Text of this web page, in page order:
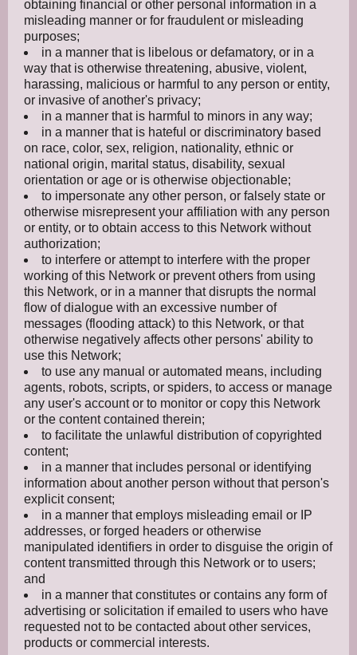
obtaining financial or other personal information in a
misleading manner or for fraudulent or misleading
purposes;
in a manner that is libelous or defamatory, or in a
way that is otherwise threatening, abusive, violent,
harassing, malicious or harmful to any person or entity,
or invasive of another's privacy;
in a manner that is harmful to minors in any way;
in a manner that is hateful or discriminatory based
on race, color, sex, religion, nationality, ethnic or
national origin, marital status, disability, sexual
orientation or age or is otherwise objectionable;
to impersonate any other person, or falsely state or
otherwise misrepresent your affiliation with any person
or entity, or to obtain access to this Network without
authorization;
to interfere or attempt to interfere with the proper
working of this Network or prevent others from using
this Network, or in a manner that disrupts the normal
flow of dialogue with an excessive number of
messages (flooding attack) to this Network, or that
otherwise negatively affects other persons' ability to
use this Network;
to use any manual or automated means, including
agents, robots, scripts, or spiders, to access or manage
any user's account or to monitor or copy this Network
or the content contained therein;
to facilitate the unlawful distribution of copyrighted
content;
in a manner that includes personal or identifying
information about another person without that person's
explicit consent;
in a manner that employs misleading email or IP
addresses, or forged headers or otherwise
manipulated identifiers in order to disguise the origin of
content transmitted through this Network or to users;
and
in a manner that constitutes or contains any form of
advertising or solicitation if emailed to users who have
requested not to be contacted about other services,
products or commercial interests.